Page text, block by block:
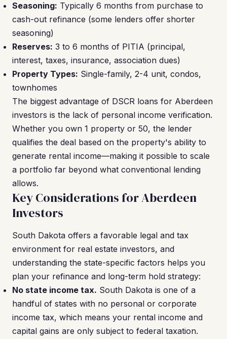
Seasoning: Typically 6 months from purchase to
cash-out refinance (some lenders offer shorter
seasoning)
Reserves: 3 to 6 months of PITIA (principal,
interest, taxes, insurance, association dues)
Property Types: Single-family, 2-4 unit, condos,
townhomes
The biggest advantage of DSCR loans for Aberdeen
investors is the lack of personal income verification.
Whether you own 1 property or 50, the lender
qualifies the deal based on the property's ability to
generate rental income—making it possible to scale
a portfolio far beyond what conventional lending
allows.
Key Considerations for Aberdeen
Investors
South Dakota offers a favorable legal and tax
environment for real estate investors, and
understanding the state-specific factors helps you
plan your refinance and long-term hold strategy:
No state income tax. South Dakota is one of a
handful of states with no personal or corporate
income tax, which means your rental income and
capital gains are only subject to federal taxation.